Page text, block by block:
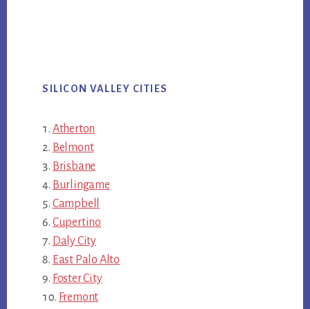
SILICON VALLEY CITIES
Atherton
Belmont
Brisbane
Burlingame
Campbell
Cupertino
Daly City
East Palo Alto
Foster City
Fremont